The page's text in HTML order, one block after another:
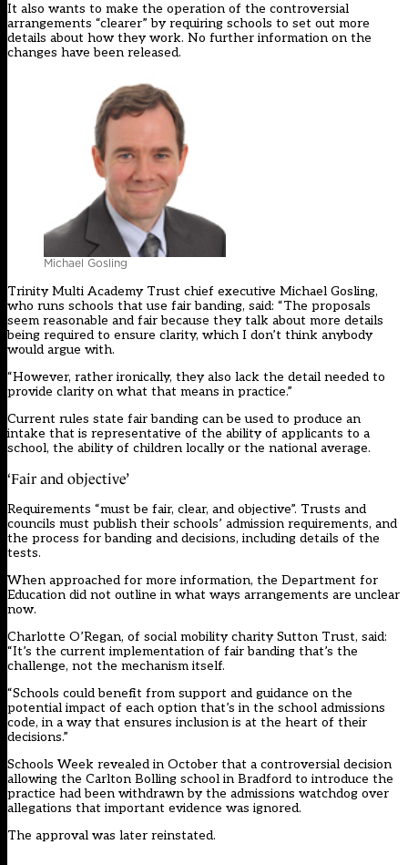
It also wants to make the operation of the controversial
arrangements “clearer” by requiring schools to set out more
details about how they work. No further information on the
changes have been released.
Michael Gosling
Trinity Multi Academy Trust chief executive Michael Gosling,
who runs schools that use fair banding, said: “The proposals
seem reasonable and fair because they talk about more details
being required to ensure clarity, which I don’t think anybody
would argue with.
“However, rather ironically, they also lack the detail needed to
provide clarity on what that means in practice.”
Current rules state fair banding can be used to produce an
intake that is representative of the ability of applicants to a
school, the ability of children locally or the national average.
‘Fair and objective’
Requirements “must be fair, clear, and objective”. Trusts and
councils must publish their schools’ admission requirements, and
the process for banding and decisions, including details of the
tests.
When approached for more information, the Department for
Education did not outline in what ways arrangements are unclear
now.
Charlotte O’Regan, of social mobility charity Sutton Trust, said:
“It’s the current implementation of fair banding that’s the
challenge, not the mechanism itself.
“Schools could benefit from support and guidance on the
potential impact of each option that’s in the school admissions
code, in a way that ensures inclusion is at the heart of their
decisions.”
Schools Week revealed in October that a controversial decision
allowing the Carlton Bolling school in Bradford to introduce the
practice had been withdrawnby the admissions watchdog over
allegations that important evidence was ignored.
The approval was later reinstated.